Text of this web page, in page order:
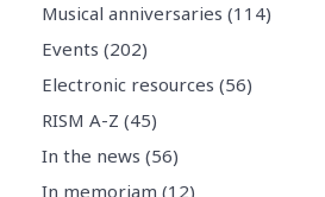
Musical anniversaries (114)
Events (202)
Electronic resources (56)
RISM A-Z (45)
In the news (56)
In memoriam (12)